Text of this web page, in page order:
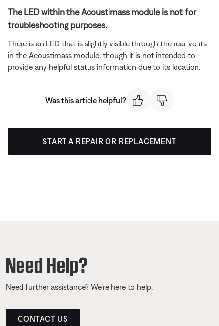
The LED within the Acoustimass module is not for
troubleshooting purposes.
There is an LED that is slightly visible through the rear vents
in the Acoustimass module, though it is not intended to
provide any helpful status information due to its location.
Was this article helpful?
START A REPAIR OR REPLACEMENT
Need Help?
Need further assistance? We’re here to help.
CONTACT US